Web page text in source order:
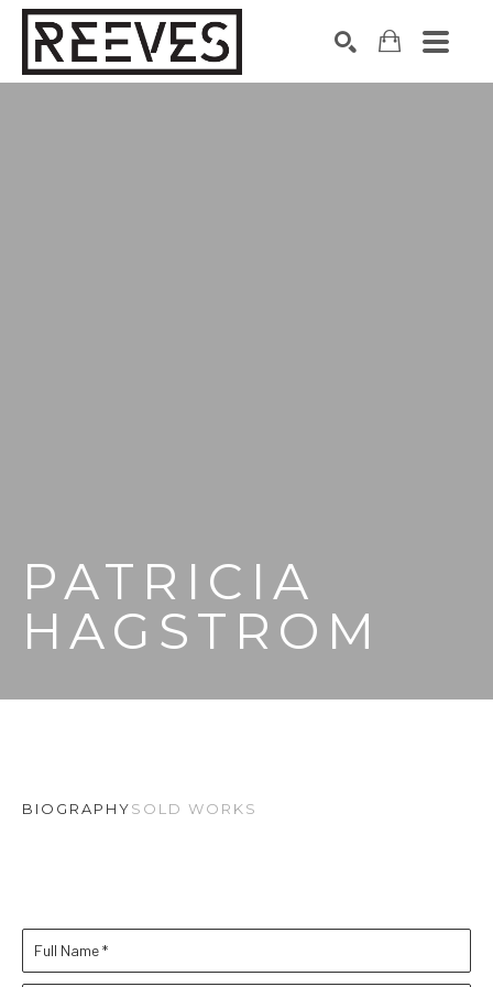
PATRICIA
HAGSTROM
BIOGRAPHYSOLD WORKS
Full Name *